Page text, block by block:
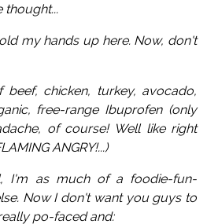
thought...
my hands up here. Now, don't
beef, chicken, turkey, avocado,
free-range Ibuprofen (only
of course! Well like right
ANGRY!...)
I'm as much of a foodie-fun-
Now I don't want you guys to
po-faced and: